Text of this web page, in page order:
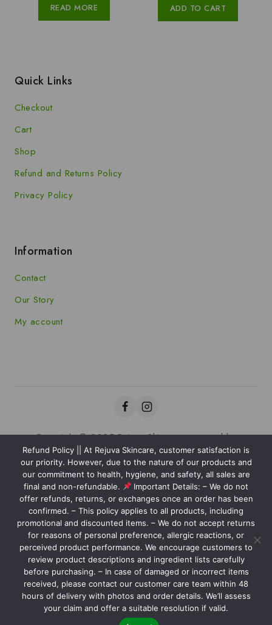
out
READ MORE
of
ADD TO CART
Quick Links
Checkout
Cart
Shop
Refund and Returns Policy
Privacy Policy
Information
Contact
Our Story
My account
Copyright © 2025 Rejuva Skincare powered by
Kaviansolution.com
Nourish your skin with our carefully crafted products, designed
to reveal your natural glow and leave you feeling confident and
radiant.
We care about your privacy
In order to provide you a
personalized shopping experience,
our site uses cookies. By continuing to
use this site, you are agreeing to
ourcookie policy.
ACCEPT COOKIES
Refund Policy || At Rejuva Skincare, customer satisfaction is
our priority. However, due to the nature of our products and
our commitment to health, hygiene, and safety, all sales are
final and non-refundable.
Important Details: – We do not
offer refunds, returns, or exchanges once an order has been
confirmed. – This policy applies to all products, including
promotional and discounted items. – We do not accept returns
for reasons of personal preference, allergic reactions, or
perceived product performance. We encourage customers to
review product descriptions and ingredient lists carefully
before purchasing. – In case of damaged or incorrect items
received, please contact our customer care team within 48
hours of delivery with photos and order details. We’ll assess
your claim and offer a suitable resolution if valid.
Contact us